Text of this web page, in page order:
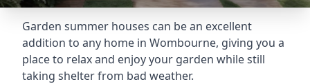
Garden summer houses can be an excellent
addition to any home in Wombourne, giving you a
place to relax and enjoy your garden while still
taking shelter from bad weather.